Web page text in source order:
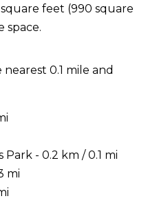
feet (990 square
space.
0.1 mile and
- 0.2 km / 0.1 mi
mi